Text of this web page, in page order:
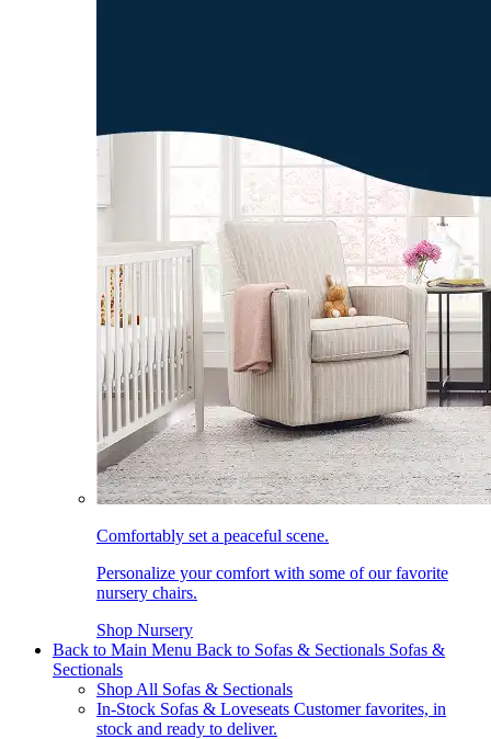
Comfortably set a peaceful scene.
Personalize your comfort with some of our favorite
nursery chairs.
Shop Nursery
Back to Main Menu Back to Sofas & Sectionals Sofas &
Sectionals
Shop All Sofas & Sectionals
In-Stock Sofas & Loveseats Customer favorites, in
stock and ready to deliver.